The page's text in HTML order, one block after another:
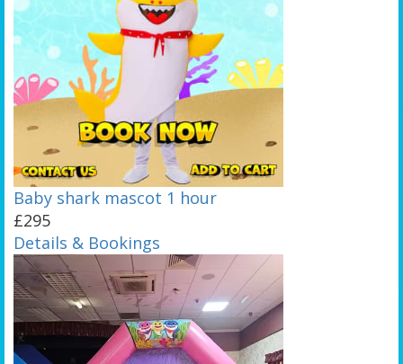
Baby shark mascot 1 hour
£295
Details & Bookings